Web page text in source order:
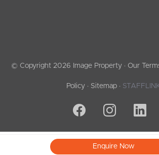
Enquire Now
© Copyright 2026 Image Property · Our
Policy · Sitemap ·